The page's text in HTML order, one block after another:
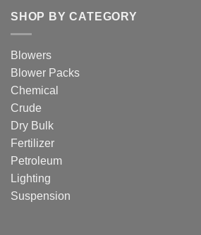
SHOP BY CATEGORY
Blowers
Blower Packs
Chemical
Crude
Dry Bulk
Fertilizer
Petroleum
Lighting
Suspension